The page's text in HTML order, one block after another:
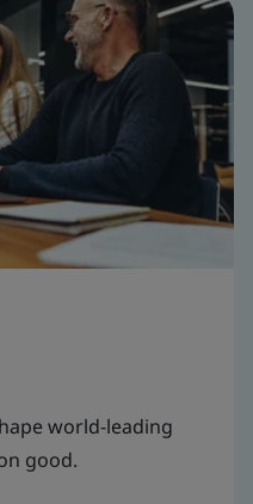
world-leading
good.